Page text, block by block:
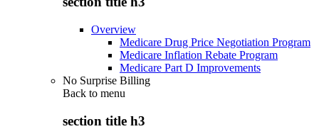
Overview
Medicare Drug Price Negotiation Program
Medicare Inflation Rebate Program
Medicare Part D Improvements
No Surprise Billing
Back to menu
section title h3